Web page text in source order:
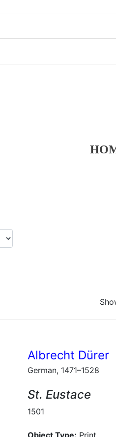
Albrecht Dürer
German, 1471–1528
St. Eustace
1501
Object Type: Print